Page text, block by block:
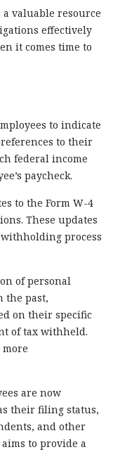
valuable resource
effectively
it comes time to
to indicate
to their
federal income
paycheck.
to the Form W-4
These updates
process
of personal
the past,
on their specific
of tax withheld.
are now
their filing status,
and other
to provide a